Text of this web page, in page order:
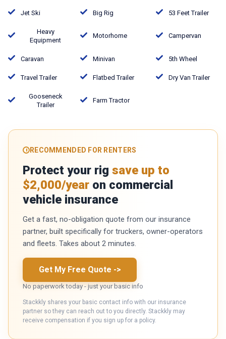
Jet Ski Big Rig 53 Feet Trailer
Heavy
Equipment
Motorhome Campervan
Caravan Minivan 5th Wheel
Travel Trailer Flatbed Trailer Dry Van Trailer
Gooseneck
Trailer
Farm Tractor
RECOMMENDED FOR RENTERS
Protect your rig save up to
$2,000/year on commercial
vehicle insurance
Get a fast, no-obligation quote from our insurance
partner, built specifically for truckers, owner-operators
and fleets. Takes about 2 minutes.
Get My Free Quote ->
No paperwork today - just your basic info
Stackkly shares your basic contact info with our insurance
partner so they can reach out to you directly. Stackkly may
receive compensation if you sign up for a policy.